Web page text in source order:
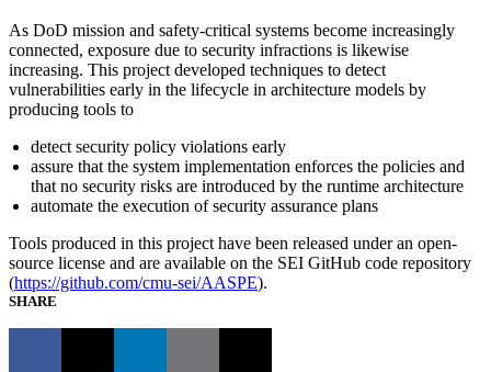
As DoD mission and safety-critical systems become increasingly
connected, exposure due to security infractions is likewise
increasing. This project developed techniques to detect
vulnerabilities early in the lifecycle in architecture models by
producing tools to
detect security policy violations early
assure that the system implementation enforces the policies and
that no security risks are introduced by the runtime architecture
automate the execution of security assurance plans
Tools produced in this project have been released under an open-
source license and are available on the SEI GitHub code repository
(https://github.com/cmu-sei/AASPE).
SHARE